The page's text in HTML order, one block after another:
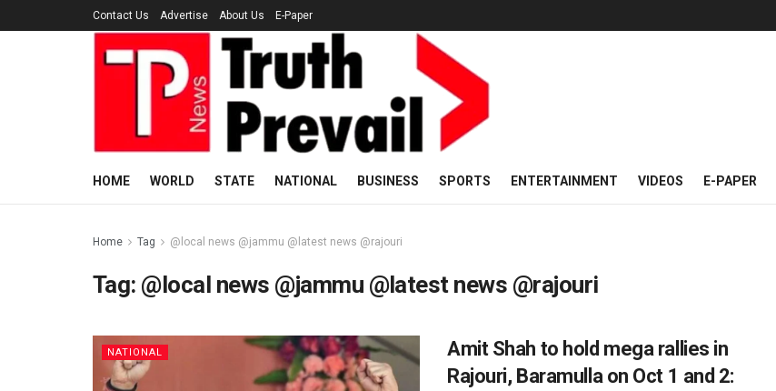
Contact Us Advertise About Us E-Paper
HOME WORLD STATE NATIONAL BUSINESS SPORTS ENTERTAINMENT VIDEOS E-PAPER
Home Tag @local news @jammu @latest news @rajouri
Tag: @local news @jammu @latest news @rajouri
NATIONAL
Amit Shah to hold mega rallies in
Rajouri, Baramulla on Oct 1 and 2: